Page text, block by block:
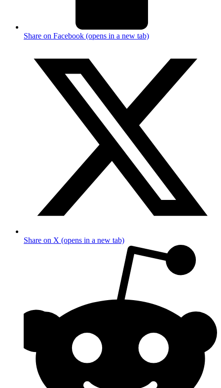
Share on Facebook (opens in a new tab)
Share on X (opens in a new tab)